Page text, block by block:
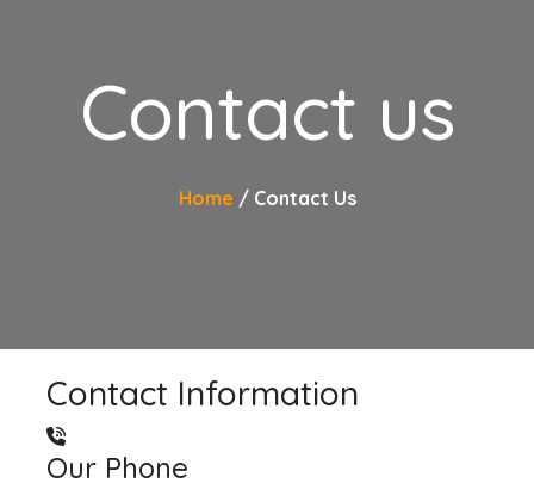
Contact us
Home Contact Us
Contact Information
Our Phone